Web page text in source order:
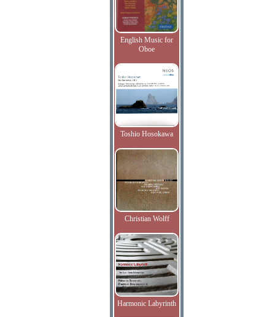
English Music for
Oboe
Toshio Hosokawa
Christian Wolff
Harmonic Labyrinth